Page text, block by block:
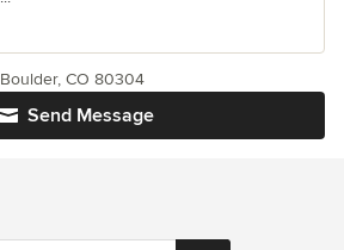
Send Message
CO 80304